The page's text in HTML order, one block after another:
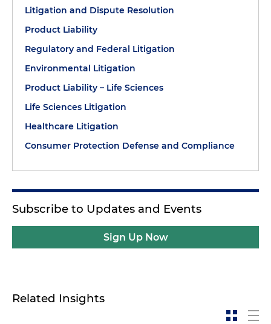
Litigation and Dispute Resolution
Product Liability
Regulatory and Federal Litigation
Environmental Litigation
Product Liability – Life Sciences
Life Sciences Litigation
Healthcare Litigation
Consumer Protection Defense and Compliance
Subscribe to Updates and Events
Sign Up Now
Related Insights